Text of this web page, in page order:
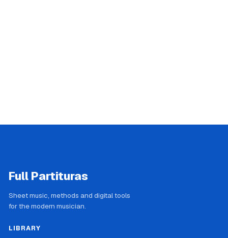
Full Partituras
Sheet music, methods and digital tools
for the modern musician.
LIBRARY